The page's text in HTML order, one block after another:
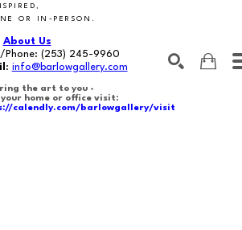
OR IN-PERSON.
About Us
/Phone: (253) 245-9960
: info@barlowgallery.com
the art to you -
your home or office visit:
calendly.com/barlowgallery/visit